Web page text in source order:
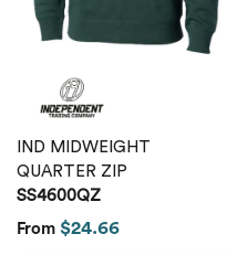
IND MIDWEIGHT
QUARTER ZIP
SS4600QZ
From $24.66